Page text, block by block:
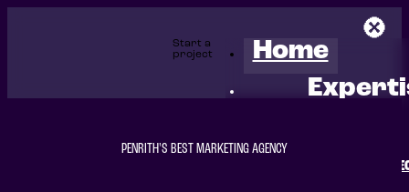
Start a
project
Home
PENRITH'S BEST MARKETING AGENCY